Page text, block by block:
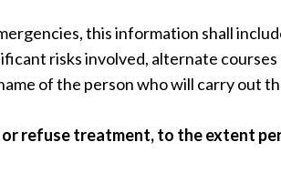
this information shall
risks involved, alternate
of the person who will carry out
or refuse treatment, to the extent